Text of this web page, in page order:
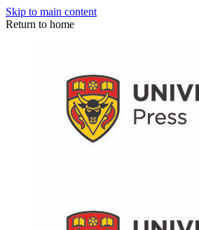
Skip to main content
Return to home